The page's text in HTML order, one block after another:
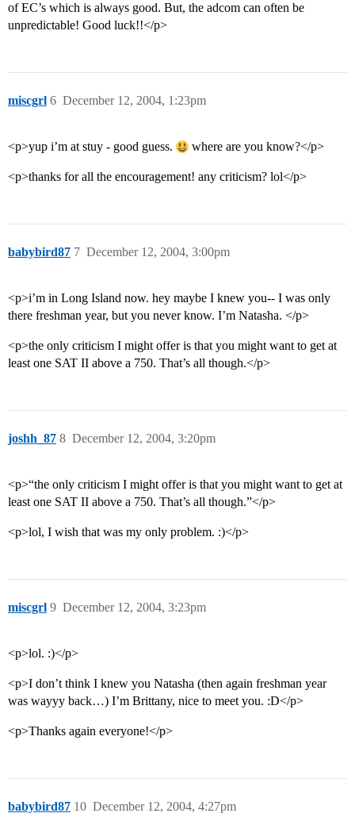
of EC’s which is always good. But, the adcom can often be
unpredictable! Good luck!!</p>
miscgrl December 12, 2004, 1:23pm
6
<p>yup i’m at stuy - good guess. where are you know?</p>
<p>thanks for all the encouragement! any criticism? lol</p>
babybird87 December 12, 2004, 3:00pm
7
<p>i’m in Long Island now. hey maybe I knew you-- I was only
there freshman year, but you never know. I’m Natasha. </p>
<p>the only criticism I might offer is that you might want to get at
least one SAT II above a 750. That’s all though.</p>
joshh_87 December 12, 2004, 3:20pm
8
<p>“the only criticism I might offer is that you might want to get at
least one SAT II above a 750. That’s all though.”</p>
<p>lol, I wish that was my only problem. :)</p>
miscgrl December 12, 2004, 3:23pm
9
<p>lol. :)</p>
<p>I don’t think I knew you Natasha (then again freshman year
was wayyy back…) I’m Brittany, nice to meet you. :D</p>
<p>Thanks again everyone!</p>
babybird87 December 12, 2004, 4:27pm
10